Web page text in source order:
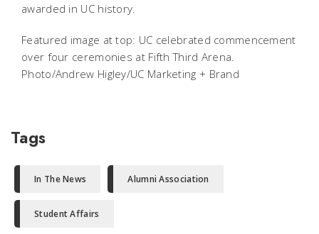
awarded in UC history.
Featured image at top: UC celebrated commencement
over four ceremonies at Fifth Third Arena.
Photo/Andrew Higley/UC Marketing + Brand
Tags
In The News Alumni Association
Student Affairs